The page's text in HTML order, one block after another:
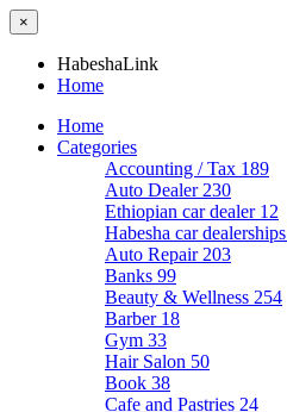
×
HabeshaLink
Home
Home
Categories
Accounting / Tax 189
Auto Dealer 230
Ethiopian car dealer 12
Habesha car dealerships
Auto Repair 203
Banks 99
Beauty & Wellness 254
Barber 18
Gym 33
Hair Salon 50
Book 38
Cafe and Pastries 24